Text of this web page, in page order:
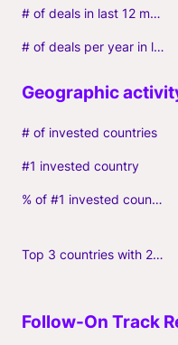
# of deals in last 12 months (incl. follow-ons)
# of deals per year in last 3 years (average, incl. follow-ons)
# of invested countries
#1 invested country
% of #1 invested country
Top 3 countries with 2+ portfolio firms